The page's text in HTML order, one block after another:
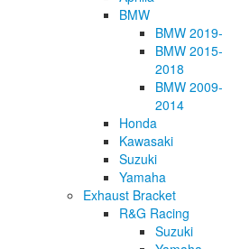
BMW
BMW 2019-
BMW 2015-
2018
BMW 2009-
2014
Honda
Kawasaki
Suzuki
Yamaha
Exhaust Bracket
R&G Racing
Suzuki